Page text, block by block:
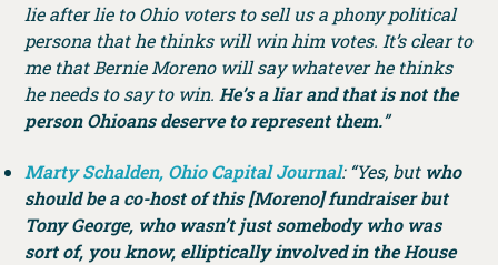
lie after lie to Ohio voters to sell us a phony political
persona that he thinks will win him votes. It’s clear to
me that Bernie Moreno will say whatever he thinks
he needs to say to win. He’s a liar and that is not the
person Ohioans deserve to represent them.”
Marty Schalden, Ohio Capital Journal: “Yes, but who
should be a co-host of this [Moreno] fundraiser but
Tony George, who wasn’t just somebody who was
sort of, you know, elliptically involved in the House